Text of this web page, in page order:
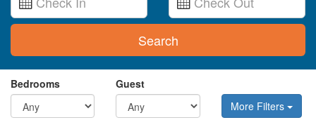
Search
Bedrooms
Guest
More Filters